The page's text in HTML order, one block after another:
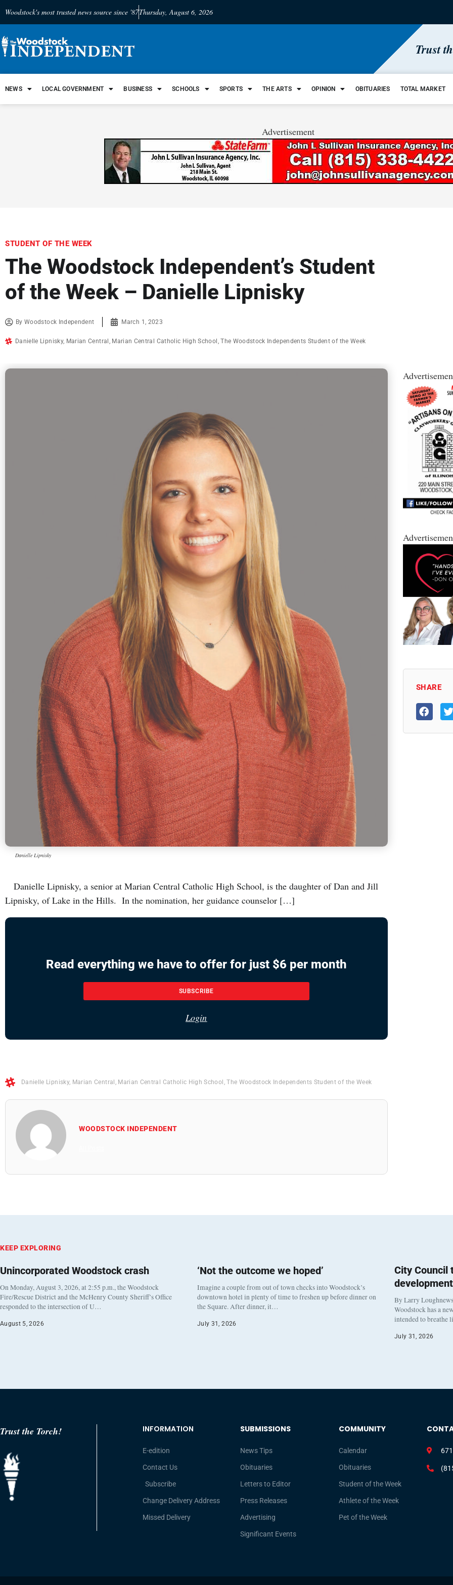
Woodstock's most trusted news source since '87Thursday, August 6, 2026
Trust
NEWS LOCAL GOVERNMENT BUSINESS SCHOOLS SPORTS THE ARTS OPINION OBITUARIES TOTAL MARKET
Advertisement
STUDENT OF THE WEEK
The Woodstock Independent’s Student
of the Week – Danielle Lipnisky
ByWoodstock Independent March 1, 2023
Danielle Lipnisky, Marian Central , Marian Central Catholic High School ,The Woodstock Independents Student of the Week
Danielle Lipnisky
Danielle Lipnisky, a senior at Marian Central Catholic High School, is the daughter of Dan and Jill
Lipnisky, of Lake in the Hills. In the nomination, her guidance counselor […]
Read everything we have to offer for just $6 per month
SUBSCRIBE
Login
Danielle Lipnisky, Marian Central , Marian Central Catholic High School ,The Woodstock Independents Student of the Week
WOODSTOCK INDEPENDENT
SHARE
KEEP EXPLORING
Unincorporated Woodstock crash
On Monday, August 3, 2026, at 2:55 p.m., the Woodstock
Fire/Rescue District and the McHenry County Sheriff’s Office
responded to the intersection of U…
August 5, 2026
‘Not the outcome we hoped’
Imagine a couple from out of town checks into Woodstock’s
downtown hotel in plenty of time to freshen up before dinner on
the Square. After dinner, it…
July 31, 2026
City Council
By Larry
Woodstock has a
intended to
July 31, 2026
Trust the Torch! INFORMATION
E-edition
Contact Us
Subscribe
Change Delivery Address
Missed Delivery
SUBMISSIONS
News Tips
Obituaries
Letters to Editor
Press Releases
Advertising
Significant Events
COMMUNITY
Calendar
Obituaries
Student of the Week
Athlete of the Week
Pet of the Week